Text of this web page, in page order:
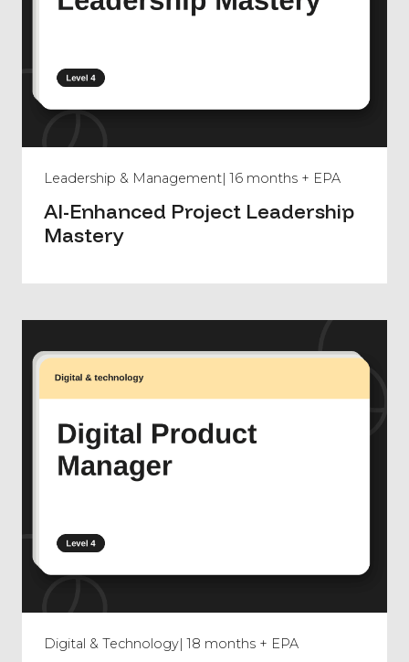
Leadership & Management| 16 months + EPA
AI-Enhanced Project Leadership
Mastery
Digital & Technology| 18 months + EPA